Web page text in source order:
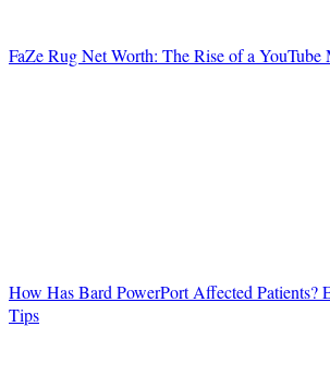
FaZe Rug Net Worth: The Rise of a YouTube
How Has Bard PowerPort Affected Patients?
Tips